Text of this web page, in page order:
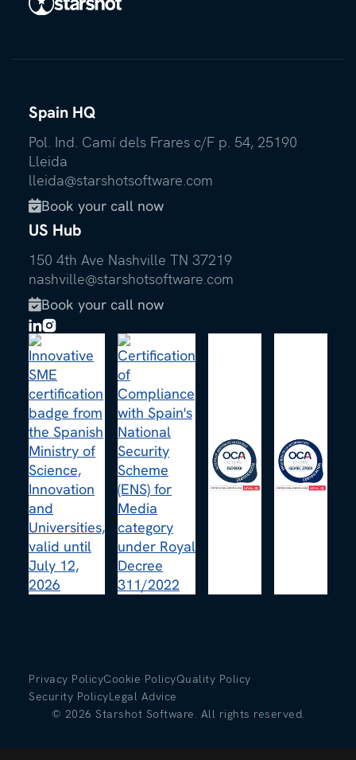
Spain HQ
Pol. Ind. Camí dels Frares c/F p. 54, 25190
Lleida
lleida@starshotsoftware.com
Book your call now
US Hub
150 4th Ave Nashville TN 37219
nashville@starshotsoftware.com
Book your call now
Privacy PolicyCookie PolicyQuality Policy
Security PolicyLegal Advice
© 2026 Starshot Software. All rights reserved.